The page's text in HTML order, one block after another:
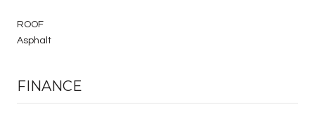
ROOF
Asphalt
FINANCE